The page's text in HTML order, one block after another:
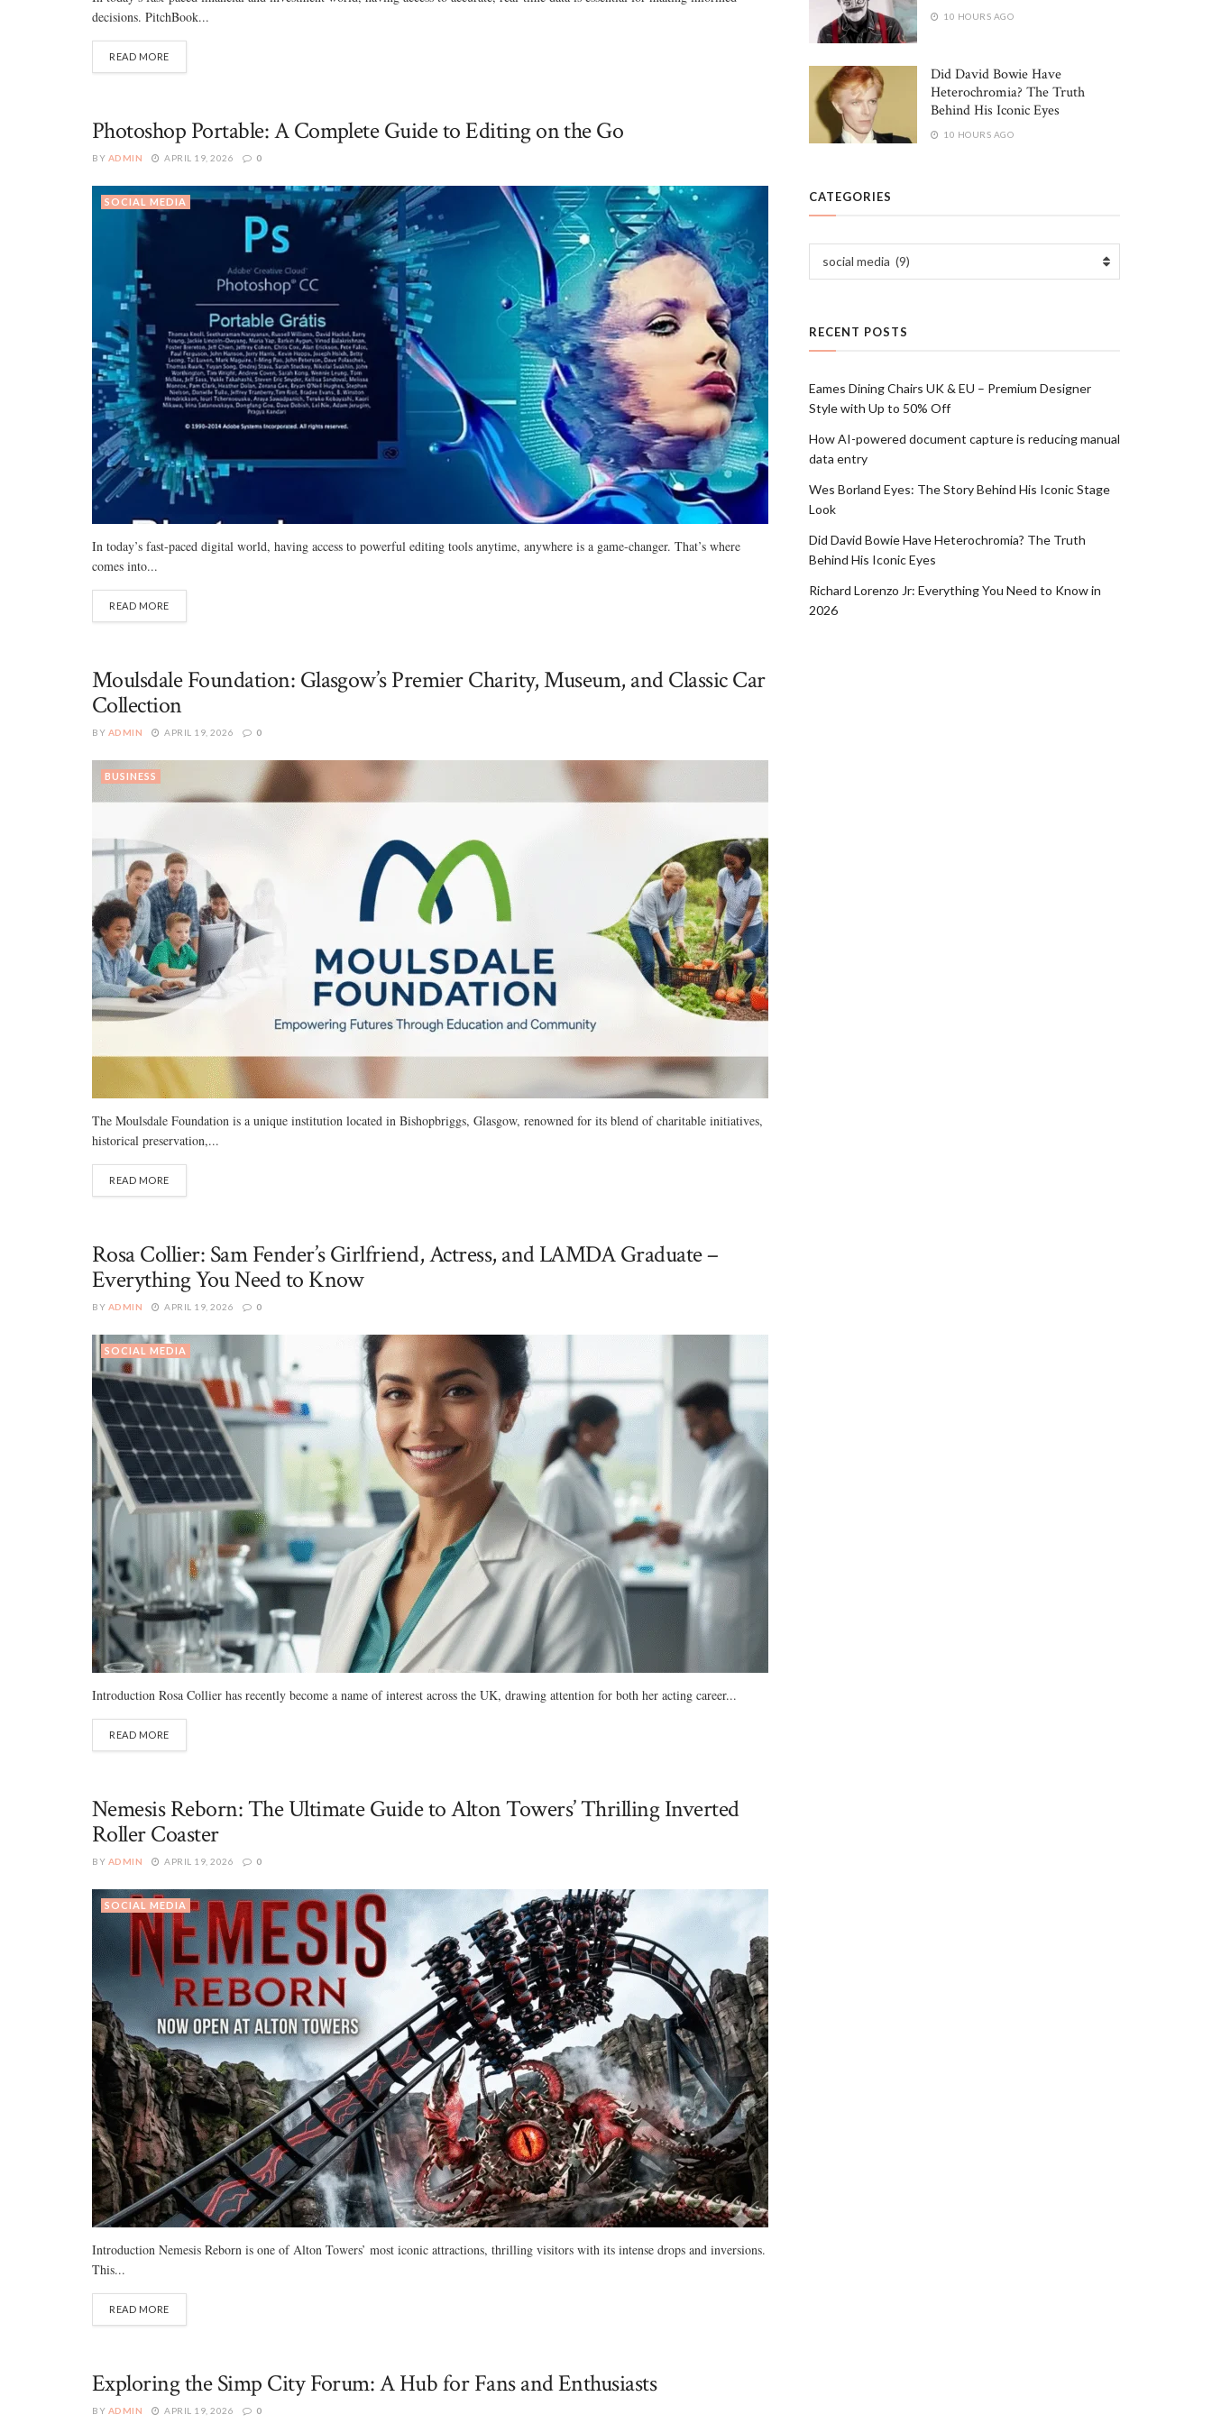
decisions. PitchBook...
READ MORE
Photoshop Portable: A Complete Guide to Editing on the Go
BY ADMIN APRIL 19, 2026 0
SOCIAL MEDIA
In today’s fast-paced digital world, having access to powerful editing tools anytime, anywhere is a game-changer. That’s where
comes into...
READ MORE
Moulsdale Foundation: Glasgow’s Premier Charity, Museum, and Classic Car
Collection
BY ADMIN APRIL 19, 2026 0
BUSINESS
The Moulsdale Foundation is a unique institution located in Bishopbriggs, Glasgow, renowned for its blend of charitable initiatives,
historical preservation,...
READ MORE
Rosa Collier: Sam Fender’s Girlfriend, Actress, and LAMDA Graduate –
Everything You Need to Know
BY ADMIN APRIL 19, 2026 0
SOCIAL MEDIA
Introduction Rosa Collier has recently become a name of interest across the UK, drawing attention for both her acting career...
READ MORE
Nemesis Reborn: The Ultimate Guide to Alton Towers’ Thrilling Inverted
Roller Coaster
BY ADMIN APRIL 19, 2026 0
SOCIAL MEDIA
Introduction Nemesis Reborn is one of Alton Towers’ most iconic attractions, thrilling visitors with its intense drops and inversions.
This...
READ MORE
Exploring the Simp City Forum: A Hub for Fans and Enthusiasts
BY ADMIN APRIL 19, 2026 0
10 HOURS AGO
Did David Bowie Have
Heterochromia? The Truth
Behind His Iconic Eyes
10 HOURS AGO
CATEGORIES
social media (9)
RECENT POSTS
Eames Dining Chairs UK & EU – Premium Designer
Style with Up to 50% Off
How AI-powered document capture is reducing manual
data entry
Wes Borland Eyes: The Story Behind His Iconic Stage
Look
Did David Bowie Have Heterochromia? The Truth
Behind His Iconic Eyes
Richard Lorenzo Jr: Everything You Need to Know in
2026